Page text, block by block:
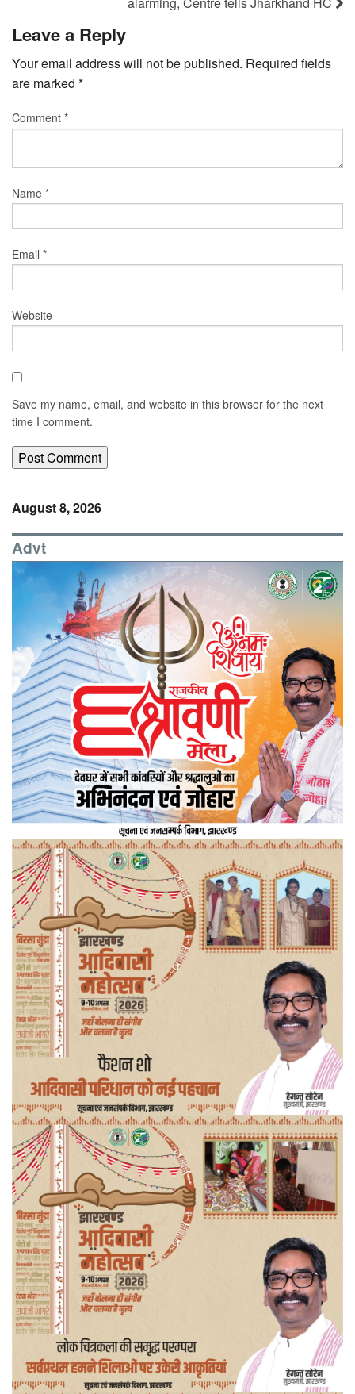
Leave a Reply
Your email address will not be published. Required fields
are marked *
Comment *
Name *
Email *
Website
Save my name, email, and website in this browser for the next
time I comment.
August 8, 2026
Advt